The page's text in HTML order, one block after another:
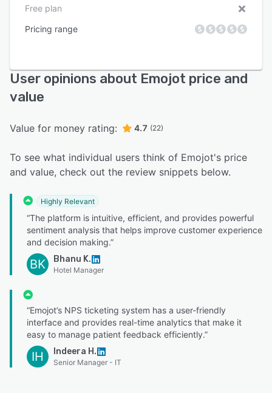
Free plan
Pricing range
User opinions about Emojot price and
value
Value for money rating: 4.7 (22)
To see what individual users think of Emojot's price
and value, check out the review snippets below.
Highly Relevant
“The platform is intuitive, efficient, and provides powerful
sentiment analysis that helps improve customer experience
and decision making.”
BK Bhanu K.
Hotel Manager
“Emojot’s NPS ticketing system has a user-friendly
interface and provides real-time analytics that make it
easy to manage patient feedback efficiently.”
IH Indeera H.
Senior Manager - IT